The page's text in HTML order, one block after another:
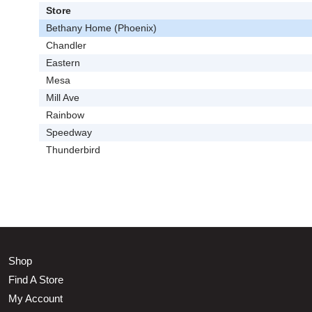
Store
Bethany Home (Phoenix)
Chandler
Eastern
Mesa
Mill Ave
Rainbow
Speedway
Thunderbird
Shop
Find A Store
My Account